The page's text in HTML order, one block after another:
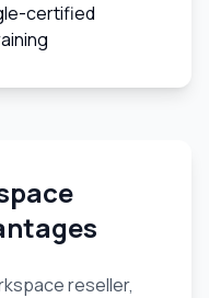
certified
reseller,